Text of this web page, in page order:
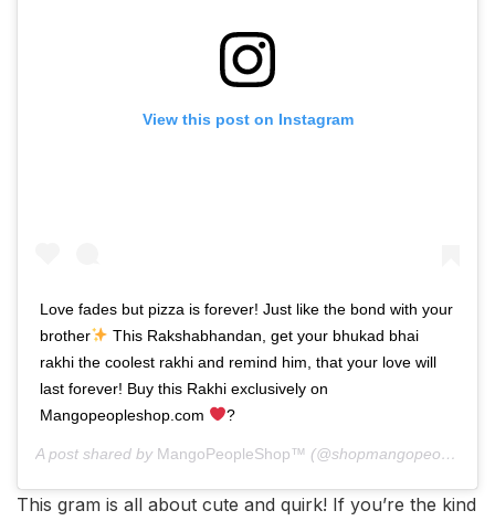
View this post on Instagram
Love fades but pizza is forever! Just like the bond with your
brother
This Rakshabhandan, get your bhukad bhai
rakhi the coolest rakhi and remind him, that your love will
last forever! Buy this Rakhi exclusively on
Mangopeopleshop.com
?
A post shared by MangoPeopleShop™ (@shopmangopeople) on
This gram is all about cute and quirk! If you’re the kind